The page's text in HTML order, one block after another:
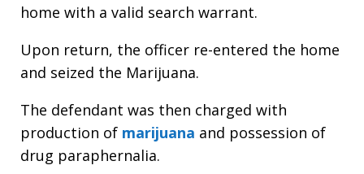
home with a valid search warrant.
Upon return, the officer re-entered the home
and seized the Marijuana.
The defendant was then charged with
production of marijuana and possession of
drug paraphernalia.